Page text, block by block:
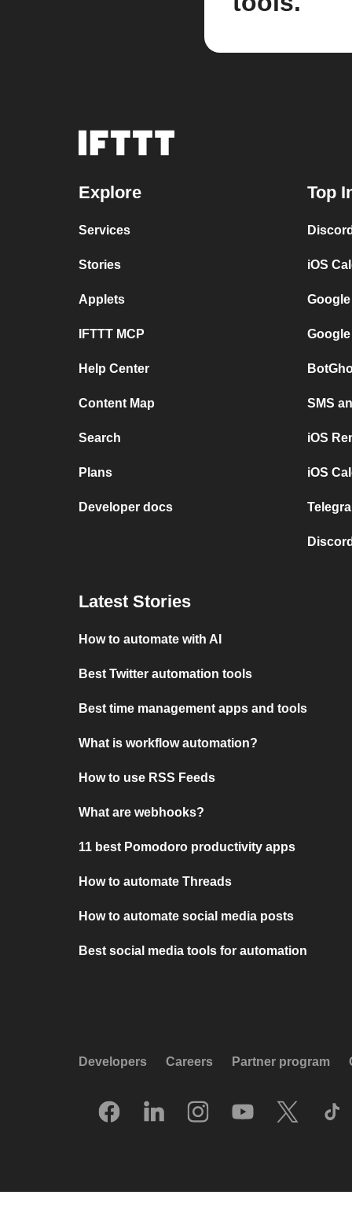
Explore
Services
Stories
Applets
IFTTT MCP
Help Center
Content Map
Search
Plans
Developer docs
Top
iOS
SMS
iOS
iOS
Latest Stories
How to automate with AI
Best Twitter automation tools
Best time management apps and tools
What is workflow automation?
How to use RSS Feeds
What are webhooks?
11 best Pomodoro productivity apps
How to automate Threads
How to automate social media posts
Best social media tools for automation
Developers Careers Partner program